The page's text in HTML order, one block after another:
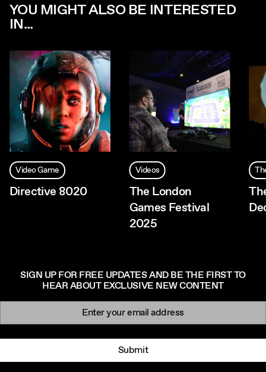
YOU MIGHT ALSO BE INTERESTED
IN...
Video Game
Directive 8020
Videos
The London
Games Festival
2025
SIGN UP FOR FREE UPDATES AND BE THE FIRST TO
HEAR ABOUT EXCLUSIVE NEW CONTENT
Newsletter signup
Submit